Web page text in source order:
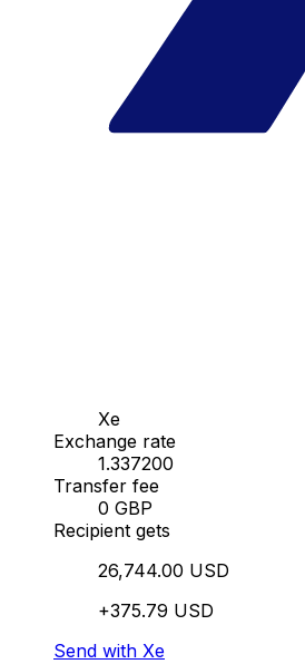
Xe
Exchange rate
1.337200
Transfer fee
0 GBP
Recipient gets
26,744.00 USD
+375.79 USD
Send with Xe